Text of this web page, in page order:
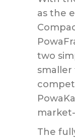
as the
two
The